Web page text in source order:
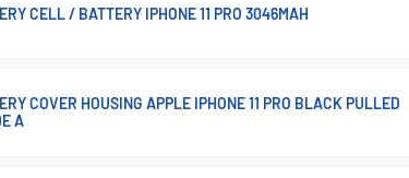
CELL / BATTERY IPHONE 11 PRO 3046MAH
COVER HOUSING APPLE IPHONE 11 PRO BLACK PULLED
A